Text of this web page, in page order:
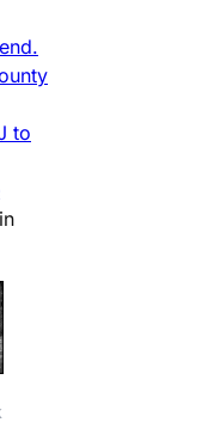
to